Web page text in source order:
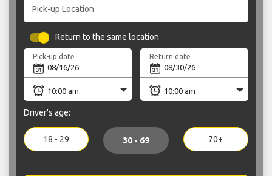
Pick-up Location
Return to the same location
Pick-up date Return date
Driver's age:
18 - 29 30 - 69 70+